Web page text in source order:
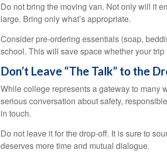
Do not bring the moving van. Not only will it
large. Bring only what’s appropriate.
Consider pre-ordering essentials (soap,
school. This will save space whether your trip
Don’t Leave “The Talk” to the
While college represents a gateway to many
serious conversation about safety,
in touch.
Do not leave it for the drop-off. It is sure to
deserves more time and mutual dialogue.